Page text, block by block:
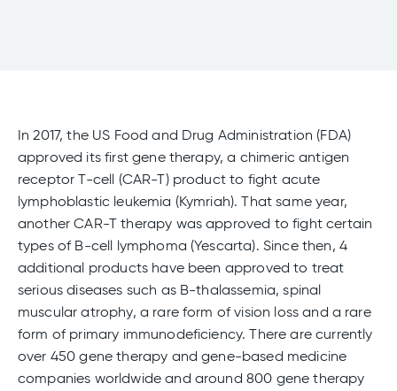
In 2017, the US Food and Drug Administration (FDA)
approved its first gene therapy, a chimeric antigen
receptor T-cell (CAR-T) product to fight acute
lymphoblastic leukemia (Kymriah). That same year,
another CAR-T therapy was approved to fight certain
types of B-cell lymphoma (Yescarta). Since then, 4
additional products have been approved to treat
serious diseases such as B-thalassemia, spinal
muscular atrophy, a rare form of vision loss and a rare
form of primary immunodeficiency. There are currently
over 450 gene therapy and gene-based medicine
companies worldwide and around 800 gene therapy